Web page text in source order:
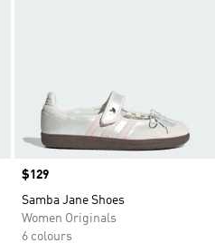
Price
$129
Samba Jane Shoes
Women Originals
6 colours